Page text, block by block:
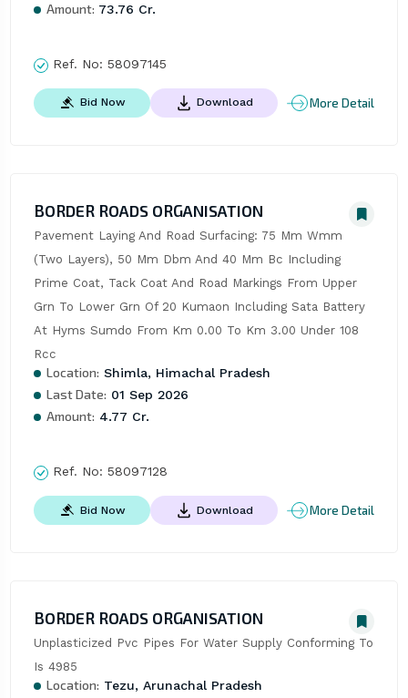
Amount: 73.76 Cr.
Ref. No: 58097145
Bid Now Download More Detail
BORDER ROADS ORGANISATION
Pavement Laying And Road Surfacing: 75 Mm Wmm
(Two Layers), 50 Mm Dbm And 40 Mm Bc Including
Prime Coat, Tack Coat And Road Markings From Upper
Grn To Lower Grn Of 20 Kumaon Including Sata Battery
At Hyms Sumdo From Km 0.00 To Km 3.00 Under 108
Rcc
Location: Shimla, Himachal Pradesh
Last Date: 01 Sep 2026
Amount: 4.77 Cr.
Ref. No: 58097128
Bid Now Download More Detail
BORDER ROADS ORGANISATION
Unplasticized Pvc Pipes For Water Supply Conforming To
Is 4985
Location: Tezu, Arunachal Pradesh